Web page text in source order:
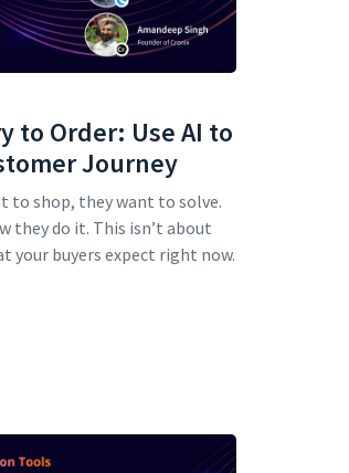
to Order: Use AI to
Journey
to shop, they want to solve.
they do it. This isn’t about
your buyers expect right now.